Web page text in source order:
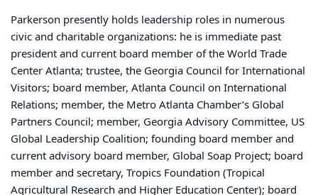
Parkerson presently holds leadership roles in numerous
civic and charitable organizations: he is immediate past
president and current board member of the World Trade
Center Atlanta; trustee, the Georgia Council for International
Visitors; board member, Atlanta Council on International
Relations; member, the Metro Atlanta Chamber’s Global
Partners Council; member, Georgia Advisory Committee, US
Global Leadership Coalition; founding board member and
current advisory board member, Global Soap Project; board
member and secretary, Tropics Foundation (Tropical
Agricultural Research and Higher Education Center); board